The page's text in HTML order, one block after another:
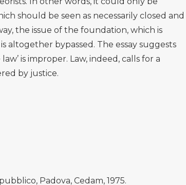
should be seen as necessarily closed and
the issue of the foundation, which is
altogether bypassed. The essay suggests
is improper. Law, indeed, calls for a
by justice.
Padova, Cedam, 1975.